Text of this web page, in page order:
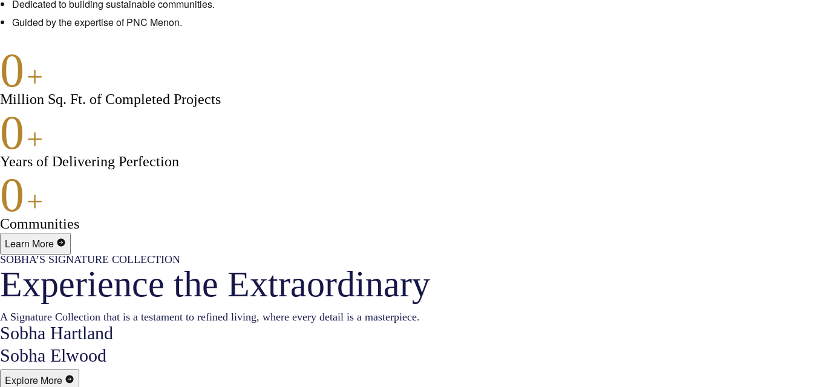
Dedicated to building sustainable communities.
Guided by the expertise of PNC Menon.
0+
Million Sq. Ft. of Completed Projects
0+
Years of Delivering Perfection
0+
Communities
Learn More
SOBHA’S SIGNATURE COLLECTION
Experience the Extraordinary
A Signature Collection that is a testament to refined living, where every detail is a masterpiece.
Sobha Hartland
Sobha Elwood
Explore More